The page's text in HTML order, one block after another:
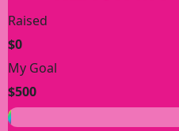
Raised
$0
My Goal
$500